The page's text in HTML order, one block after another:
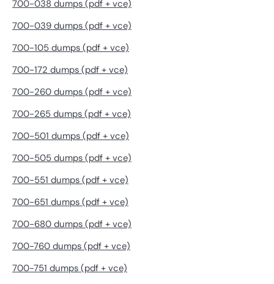
700-038 dumps (pdf + vce)
700-039 dumps (pdf + vce)
700-105 dumps (pdf + vce)
700-172 dumps (pdf + vce)
700-260 dumps (pdf + vce)
700-265 dumps (pdf + vce)
700-501 dumps (pdf + vce)
700-505 dumps (pdf + vce)
700-551 dumps (pdf + vce)
700-651 dumps (pdf + vce)
700-680 dumps (pdf + vce)
700-760 dumps (pdf + vce)
700-751 dumps (pdf + vce)